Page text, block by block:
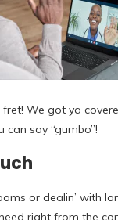
We got ya
say “gumbo”!
or dealin’ with
right from the